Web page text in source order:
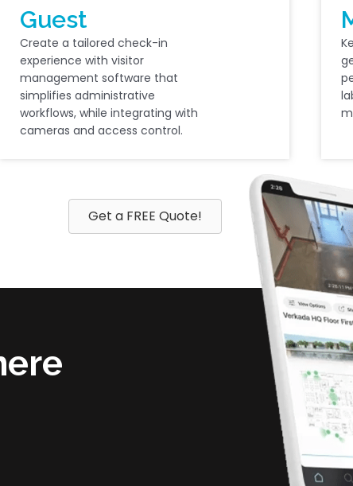
Guest
Create a tailored check-in
experience with visitor
management software that
simplifies administrative
workflows, while integrating with
cameras and access control.
Get a FREE Quote!